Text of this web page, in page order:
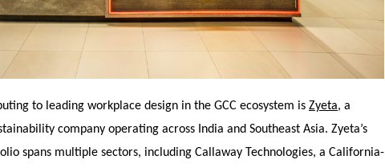
to leading workplace design in the GCC ecosystem is Zyeta, a
company operating across India and Southeast Asia. Zyeta’s
spans multiple sectors, including Callaway Technologies, a California-